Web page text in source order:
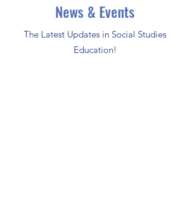
News & Events
The Latest Updates in Social Studies
Education!